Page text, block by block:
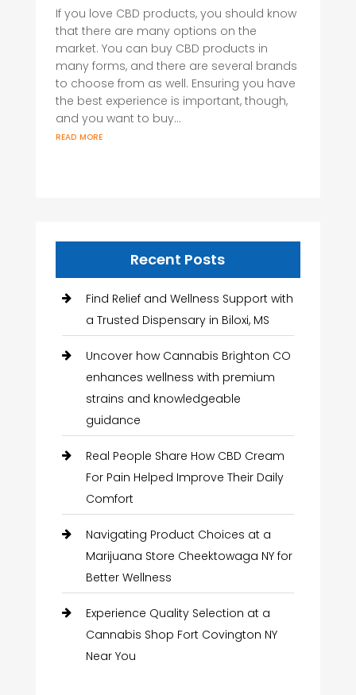
If you love CBD products, you should know
that there are many options on the
market. You can buy CBD products in
many forms, and there are several brands
to choose from as well. Ensuring you have
the best experience is important, though,
and you want to buy...
read more
Recent Posts
Find Relief and Wellness Support with
a Trusted Dispensary in Biloxi, MS
Uncover how Cannabis Brighton CO
enhances wellness with premium
strains and knowledgeable
guidance
Real People Share How CBD Cream
For Pain Helped Improve Their Daily
Comfort
Navigating Product Choices at a
Marijuana Store Cheektowaga NY for
Better Wellness
Experience Quality Selection at a
Cannabis Shop Fort Covington NY
Near You